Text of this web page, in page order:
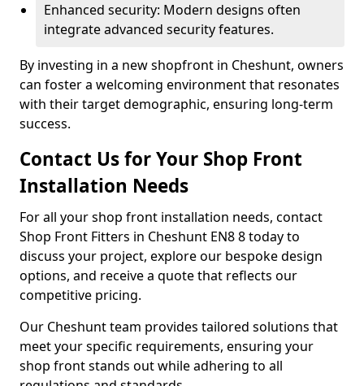
Enhanced security: Modern designs often
integrate advanced security features.
By investing in a new shopfront in Cheshunt, owners
can foster a welcoming environment that resonates
with their target demographic, ensuring long-term
success.
Contact Us for Your Shop Front
Installation Needs
For all your shop front installation needs, contact
Shop Front Fitters in Cheshunt EN8 8 today to
discuss your project, explore our bespoke design
options, and receive a quote that reflects our
competitive pricing.
Our Cheshunt team provides tailored solutions that
meet your specific requirements, ensuring your
shop front stands out while adhering to all